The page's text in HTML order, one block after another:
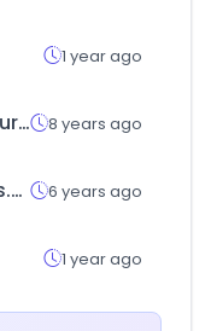
1 year ago
investmentguruindia.com 8 years ago
readingtimes.com.tw 6 years ago
1 year ago